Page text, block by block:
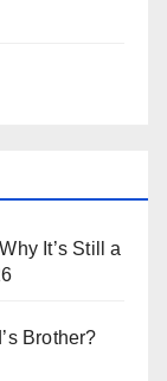
It’s Still a
Brother?